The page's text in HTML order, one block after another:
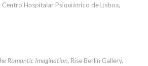
Centro Hospitalar Psiquiátrico de Lisboa,
Romantic Imagination, Rise Berlin Gallery,